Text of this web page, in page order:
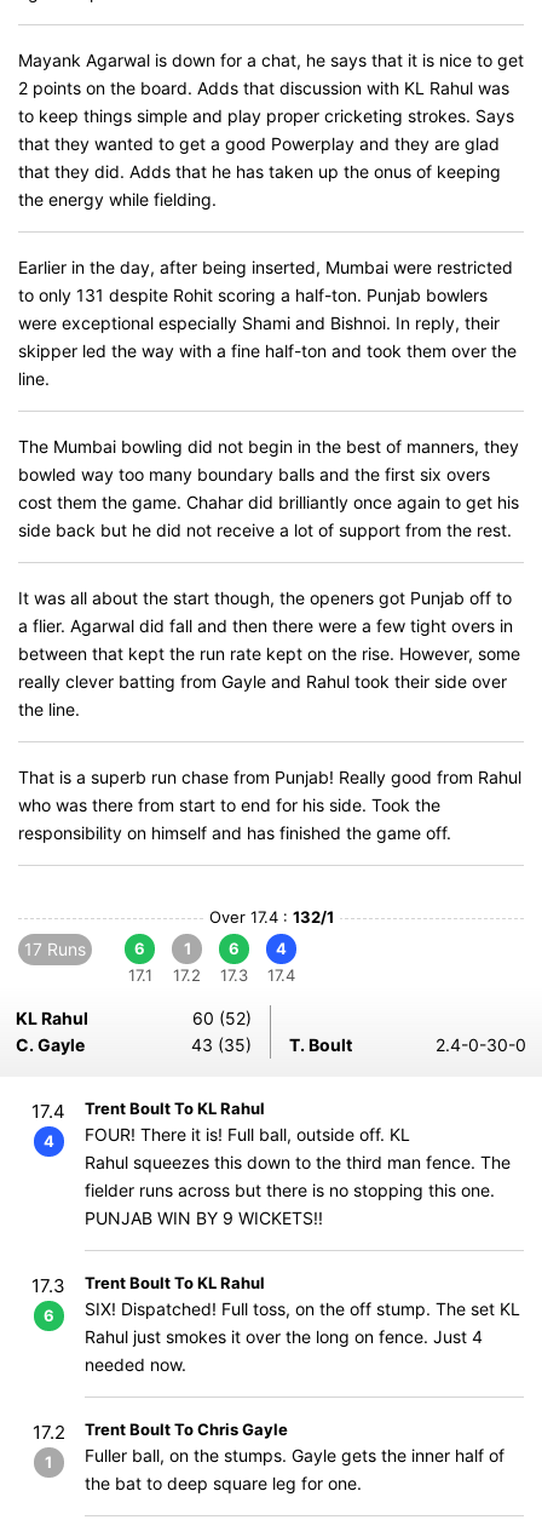
Mayank Agarwal is down for a chat, he says that it is nice to get
2 points on the board. Adds that discussion with KL Rahul was
to keep things simple and play proper cricketing strokes. Says
that they wanted to get a good Powerplay and they are glad
that they did. Adds that he has taken up the onus of keeping
the energy while fielding.
Earlier in the day, after being inserted, Mumbai were restricted
to only 131 despite Rohit scoring a half-ton. Punjab bowlers
were exceptional especially Shami and Bishnoi. In reply, their
skipper led the way with a fine half-ton and took them over the
line.
The Mumbai bowling did not begin in the best of manners, they
bowled way too many boundary balls and the first six overs
cost them the game. Chahar did brilliantly once again to get his
side back but he did not receive a lot of support from the rest.
It was all about the start though, the openers got Punjab off to
a flier. Agarwal did fall and then there were a few tight overs in
between that kept the run rate kept on the rise. However, some
really clever batting from Gayle and Rahul took their side over
the line.
That is a superb run chase from Punjab! Really good from Rahul
who was there from start to end for his side. Took the
responsibility on himself and has finished the game off.
Over 17.4 : 132/1
17 Runs
6
17.1
1
17.2
6
17.3
4
17.4
KL Rahul
60 (52)
C. Gayle
43 (35) T. Boult 2.4-0-30-0
17.4
4
Trent Boult To KL Rahul
FOUR! There it is! Full ball, outside off. KL
Rahul squeezes this down to the third man fence. The
fielder runs across but there is no stopping this one.
PUNJAB WIN BY 9 WICKETS!!
17.3
6
Trent Boult To KL Rahul
SIX! Dispatched! Full toss, on the off stump. The set KL
Rahul just smokes it over the long on fence. Just 4
needed now.
17.2
1
Trent Boult To Chris Gayle
Fuller ball, on the stumps. Gayle gets the inner half of
the bat to deep square leg for one.